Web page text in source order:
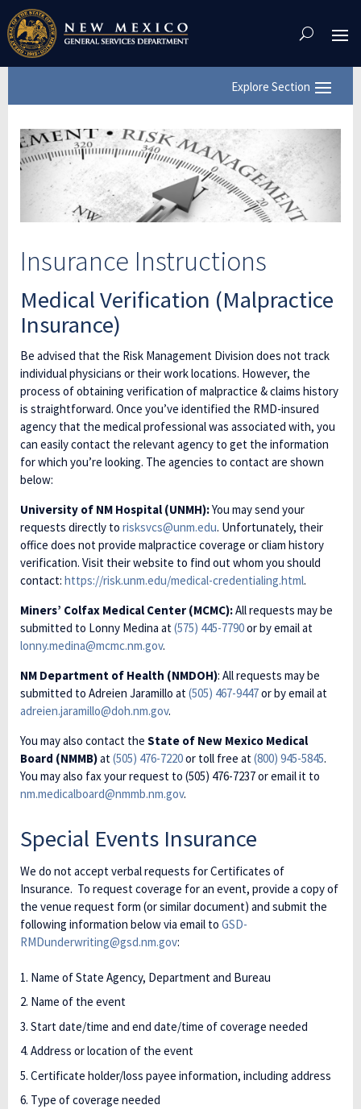
Skip
To
Content
Insurance Instructions
Medical Verification (Malpractice
Insurance)
Be advised that the Risk Management Division does not track
individual physicians or their work locations. However, the
process of obtaining verification of malpractice & claims history
is straightforward. Once you’ve identified the RMD-insured
agency that the medical professional was associated with, you
can easily contact the relevant agency to get the information
for which you’re looking. The agencies to contact are shown
below:
University of NM Hospital (UNMH):You may send your
requests directly to risksvcs@unm.edu. Unfortunately, their
office does not provide malpractice coverage or cliam history
verification. Visit their website to find out whom you should
contact: https://risk.unm.edu/medical-credentialing.html.
Miners’ Colfax Medical Center (MCMC):All requests may be
submitted to Lonny Medina at (575) 445-7790or by email at
lonny.medina@mcmc.nm.gov.
NM Department of Health (NMDOH): All requests may be
submitted to Adreien Jaramillo at (505) 467-9447or by email at
adreien.jaramillo@doh.nm.gov.
You may also contact the State of New Mexico Medical
Board (NMMB)at (505) 476-7220or toll free at (800) 945-5845.
You may also fax your request to (505) 476-7237 or email it to
nm.medicalboard@nmmb.nm.gov.
Special Events Insurance
We do not accept verbal requests for Certificates of
Insurance. To request coverage for an event, provide a copy of
the venue request form (or similar document) and submit the
following information below via email to GSD-
RMDunderwriting@gsd.nm.gov:
Name of State Agency, Department and Bureau
Name of the event
Start date/time and end date/time of coverage needed
Address or location of the event
Certificate holder/loss payee information, including address
Type of coverage needed